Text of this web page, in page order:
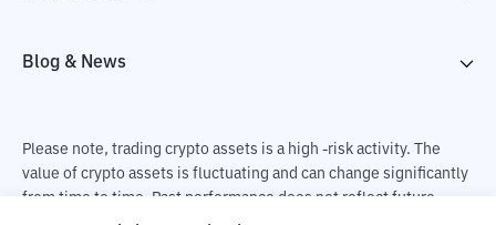
Blog & News
Please note, trading crypto assets is a high -risk activity. The
value of crypto assets is fluctuating and can change significantly
from time to time. Past performance does not reflect future